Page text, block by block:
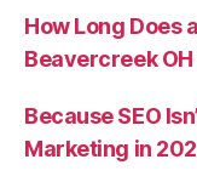
How Long Does
Beavercreek OH
Because SEO
Marketing in